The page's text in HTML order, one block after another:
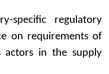
specific regulatory
on requirements of
actors in the supply